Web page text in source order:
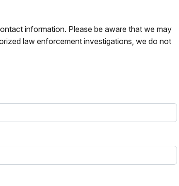
information. Please be aware that we may
law enforcement investigations, we do not